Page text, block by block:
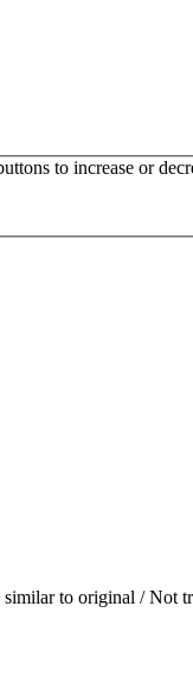
to increase or
to original / Not